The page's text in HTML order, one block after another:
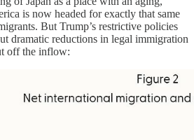
is now headed for exactly that same
But Trump’s restrictive policies
dramatic reductions in legal immigration
off the inflow: